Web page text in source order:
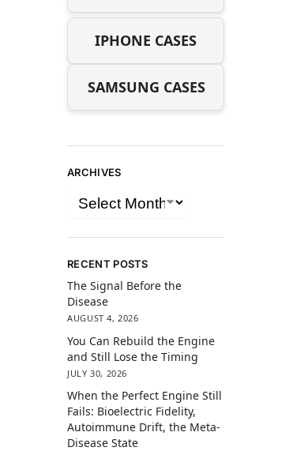
IPHONE CASES
SAMSUNG CASES
ARCHIVES
RECENT POSTS
The Signal Before the
Disease
AUGUST 4, 2026
You Can Rebuild the Engine
and Still Lose the Timing
JULY 30, 2026
When the Perfect Engine Still
Fails: Bioelectric Fidelity,
Autoimmune Drift, the Meta-
Disease State